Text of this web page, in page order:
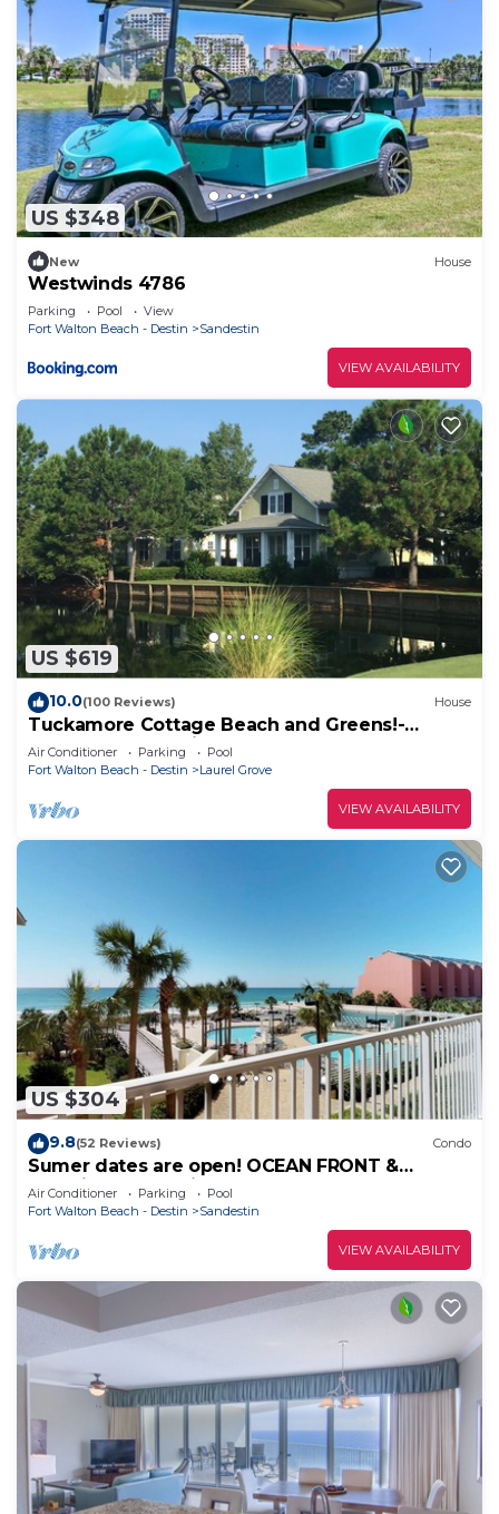
US $348
New House
Westwinds 4786
Parking Pool
View
Fort Walton Beach - Destin
Sandestin
VIEW AVAILABILITY
US $619
10.0(100 Reviews) House
Tuckamore Cottage Beach and Greens!-
Emerald Coast at its best! 2 Golf Carts
Air Conditioner Parking
Pool
Fort Walton Beach - Destin
Laurel Grove
VIEW AVAILABILITY
US $304
9.8(52 Reviews) Condo
Sumer dates are open! OCEAN FRONT &
beautiful ocean view! Reduced rates!
Air Conditioner Parking
Pool
Fort Walton Beach - Destin
Sandestin
VIEW AVAILABILITY